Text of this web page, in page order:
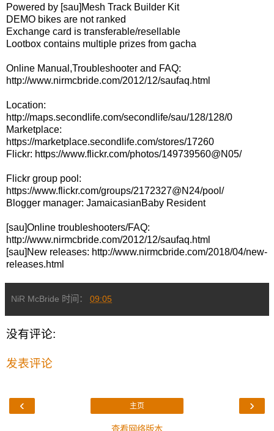
Powered by [sau]Mesh Track Builder Kit
DEMO bikes are not ranked
Exchange card is transferable/resellable
Lootbox contains multiple prizes from gacha
Online Manual,Troubleshooter and FAQ:
http://www.nirmcbride.com/2012/12/saufaq.html
Location:
http://maps.secondlife.com/secondlife/sau/128/128/0
Marketplace:
https://marketplace.secondlife.com/stores/17260
Flickr: https://www.flickr.com/photos/149739560@N05/
Flickr group pool:
https://www.flickr.com/groups/2172327@N24/pool/
Blogger manager: JamaicasianBaby Resident
[sau]Online troubleshooters/FAQ:
http://www.nirmcbride.com/2012/12/saufaq.html
[sau]New releases: http://www.nirmcbride.com/2018/04/new-
releases.html
NiR McBride 时间： 09:05
没有评论:
发表评论
‹ ›
主页
查看网络版本